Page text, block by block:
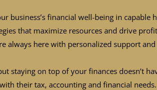
business’s financial well-being in
that maximize resources and drive
always here with personalized support
staying on top of your finances doesn’t
their tax, accounting and financial